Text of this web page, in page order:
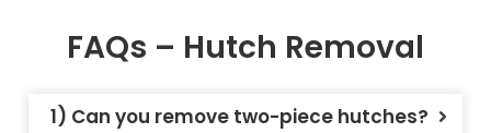
FAQs – Hutch Removal
1) Can you remove two-piece hutches?